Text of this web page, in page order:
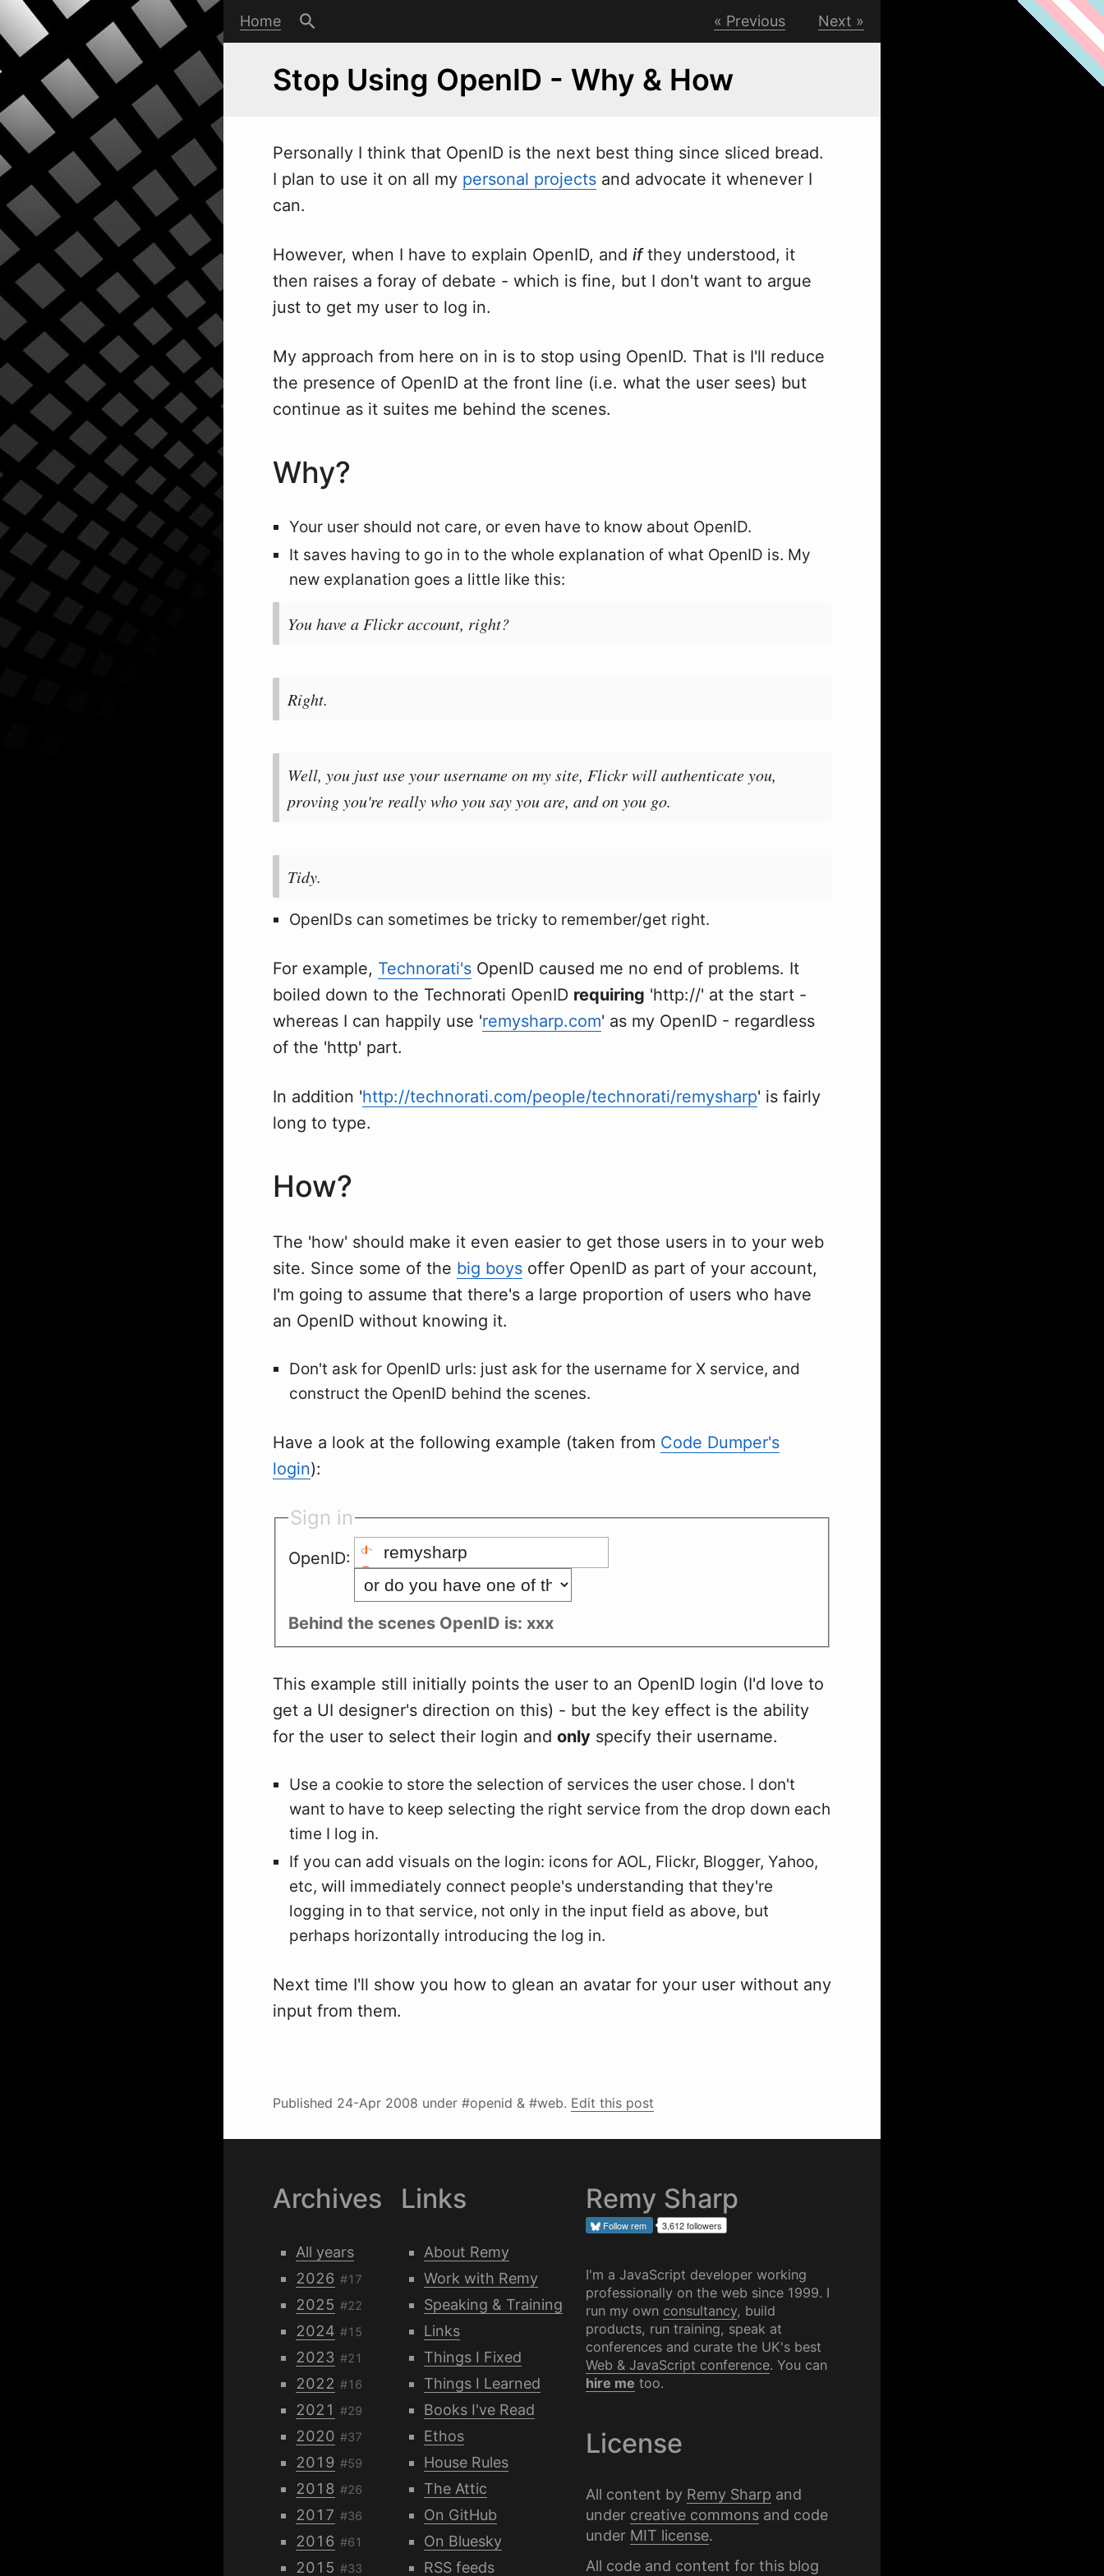
Home Previous Next
Stop Using OpenID - Why & How
Personally I think that OpenID is the next best thing since sliced bread.
I plan to use it on all my personal projects and advocate it whenever I
can.
However, when I have to explain OpenID, and ifthey understood, it
then raises a foray of debate - which is fine, but I don't want to argue
just to get my user to log in.
My approach from here on in is to stop using OpenID. That is I'll reduce
the presence of OpenID at the front line (i.e. what the user sees) but
continue as it suites me behind the scenes.
Why?
Your user should not care, or even have to know about OpenID.
It saves having to go in to the whole explanation of what OpenID is. My
new explanation goes a little like this:
You have a Flickr account, right?
Right.
Well, you just use your username on my site, Flickr will authenticate you,
proving you're really who you say you are, and on you go.
Tidy.
OpenIDs can sometimes be tricky to remember/get right.
For example, Technorati's OpenID caused me no end of problems. It
boiled down to the Technorati OpenID requiring 'http://' at the start -
whereas I can happily use 'remysharp.com' as my OpenID - regardless
of the 'http' part.
In addition 'http://technorati.com/people/technorati/remysharp' is fairly
long to type.
How?
The 'how' should make it even easier to get those users in to your web
site. Since some of the big boys offer OpenID as part of your account,
I'm going to assume that there's a large proportion of users who have
an OpenID without knowing it.
Don't ask for OpenID urls: just ask for the username for X service, and
construct the OpenID behind the scenes.
Have a look at the following example (taken from Code Dumper's
login):
Sign in
OpenID:
Behind the scenes OpenID is: xxx
This example still initially points the user to an OpenID login (I'd love to
get a UI designer's direction on this) - but the key effect is the ability
for the user to select their login and only specify their username.
Use a cookie to store the selection of services the user chose. I don't
want to have to keep selecting the right service from the drop down each
time I log in.
If you can add visuals on the login: icons for AOL, Flickr, Blogger, Yahoo,
etc, will immediately connect people's understanding that they're
logging in to that service, not only in the input field as above, but
perhaps horizontally introducing the log in.
Next time I'll show you how to glean an avatar for your user without any
input from them.
Published 24-Apr 2008 under #openid & #web. Edit this post
Archives
All years
2026 #17
2025 #22
2024 #15
2023 #21
2022 #16
2021 #29
2020 #37
2019 #59
2018 #26
2017 #36
2016 #61
2015 #33
Links
About Remy
Work with Remy
Speaking & Training
Links
Things I Fixed
Things I Learned
Books I've Read
Ethos
House Rules
The Attic
On GitHub
On Bluesky
RSS feeds
Remy Sharp
Followrem 3,612 followers
I'm a JavaScript developer working
professionally on the web since 1999. I
run my own consultancy, build
products, run training, speak at
conferences and curate the UK's best
Web & JavaScript conference. You can
hire me too.
License
All content by Remy Sharp and
under creative commonsand code
under MIT license.
All code and content for this blog